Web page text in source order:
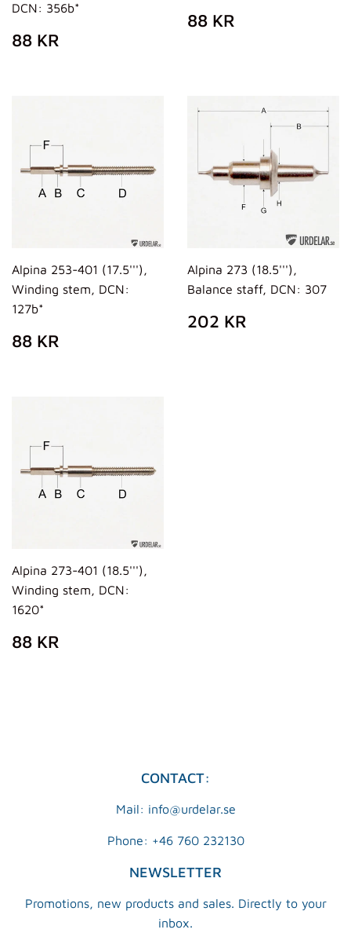
DCN: 356b*
REGULAR
PRICE
88 KR
REGULAR
PRICE
88 KR
Alpina 253-401 (17.5'''),
Winding stem, DCN:
127b*
REGULAR
PRICE
88 KR
Alpina 273 (18.5'''),
Balance staff, DCN: 307
REGULAR
PRICE
202 KR
Alpina 273-401 (18.5'''),
Winding stem, DCN:
1620*
REGULAR
PRICE
88 KR
CONTACT:
Mail: info@urdelar.se
Phone: +46 760 232130
NEWSLETTER
Promotions, new products and sales. Directly to your
inbox.